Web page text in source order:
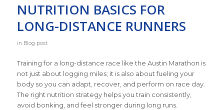
NUTRITION BASICS FOR
LONG-DISTANCE RUNNERS
in Blog post
Training for a long-distance race like the Austin Marathon is
not just about logging miles; it is also about fueling your
body so you can adapt, recover, and perform on race day.
The right nutrition strategy helps you train consistently,
avoid bonking, and feel stronger during long runs.